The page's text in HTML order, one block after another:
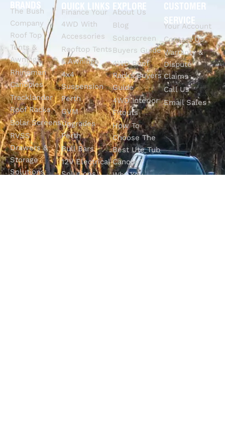
The Bush
Company
Roof Top
Tents &
Awnings
Rhinoman
Canopies
Tracklander
Roof Racks
Solar Screens
RVSS
Drawers &
Storage
Solutions
QUICK LINKS
Finance Your
4WD With
Accessories
Rooftop Tents
& Awnings
4x4
Suspension
Perth
GVM
Upgrades
Perth
Bull Bars
12V Electrical
Solutions
EXPLORE
About Us
Blog
Solarscreen
Buyers Guide
4WD Roof
Racks Buyers
Guide
4WD Interior
Fitouts
How To
Choose The
Best Ute Tub
Canopy?
Why You
CUSTOMER
SERVICE
Your Account
Contact Us
Warranty &
Dispute
Claims
Call Us
Email Sales